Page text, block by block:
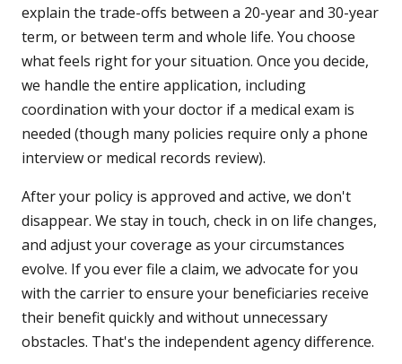
explain the trade-offs between a 20-year and 30-year
term, or between term and whole life. You choose
what feels right for your situation. Once you decide,
we handle the entire application, including
coordination with your doctor if a medical exam is
needed (though many policies require only a phone
interview or medical records review).
After your policy is approved and active, we don't
disappear. We stay in touch, check in on life changes,
and adjust your coverage as your circumstances
evolve. If you ever file a claim, we advocate for you
with the carrier to ensure your beneficiaries receive
their benefit quickly and without unnecessary
obstacles. That's the independent agency difference.